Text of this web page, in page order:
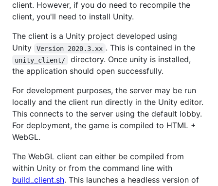
client. However, if you do need to recompile the
client, you'll need to install Unity.
The client is a Unity project developed using
Unity
Version 2020.3.xx . This is contained in the
unity_client/
directory. Once unity is installed,
the application should open successfully.
For development purposes, the server may be run
locally and the client run directly in the Unity editor.
This connects to the server using the default lobby.
For deployment, the game is compiled to HTML +
WebGL.
The WebGL client can either be compiled from
within Unity or from the command line with
build_client.sh. This launches a headless version of